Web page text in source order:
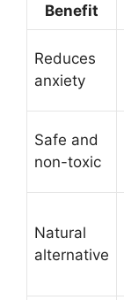
Benefit
Reduces
anxiety
Safe and
non-toxic
Natural
alternative